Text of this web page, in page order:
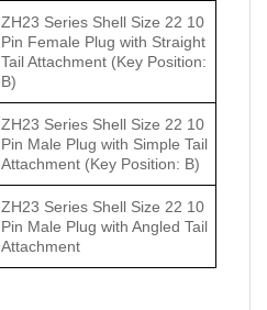
ZH23 Series Shell Size 22 10
Pin Female Plug with Straight
Tail Attachment (Key Position:
B)
ZH23 Series Shell Size 22 10
Pin Male Plug with Simple Tail
Attachment (Key Position: B)
ZH23 Series Shell Size 22 10
Pin Male Plug with Angled Tail
Attachment